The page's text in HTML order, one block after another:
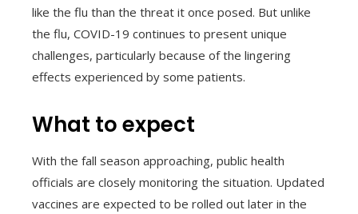
like the flu than the threat it once posed. But unlike
the flu, COVID-19 continues to present unique
challenges, particularly because of the lingering
effects experienced by some patients.
What to expect
With the fall season approaching, public health
officials are closely monitoring the situation. Updated
vaccines are expected to be rolled out later in the